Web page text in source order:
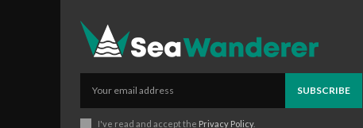
SUBSCRIBE
I've read and accept the Privacy Policy.